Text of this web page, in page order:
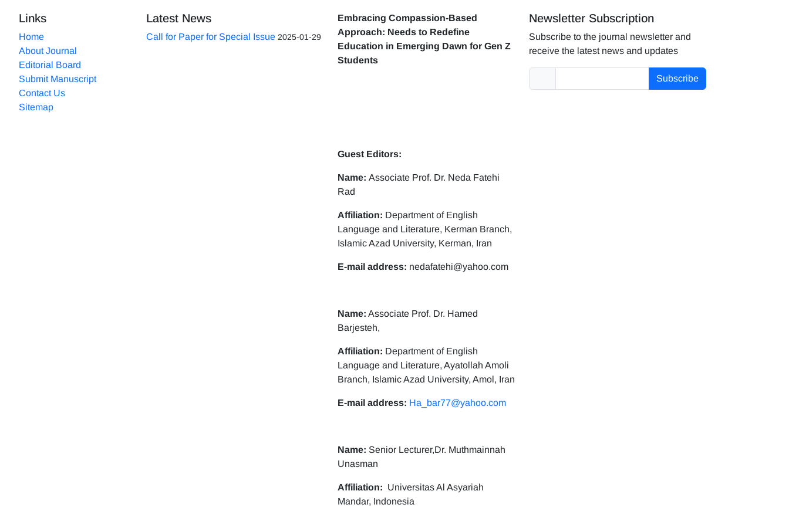
Links
Home
About Journal
Editorial Board
Submit Manuscript
Contact Us
Sitemap
Latest News
Call for Paper for Special Issue 2025-01-29
Embracing Compassion-Based
Approach: Needs to Redefine
Education in Emerging Dawn for Gen Z
Students
Guest Editors:
Name:Associate Prof. Dr. Neda Fatehi
Rad
Affiliation: Department of English
Language and Literature, Kerman Branch,
Islamic Azad University, Kerman, Iran
E-mail address: nedafatehi@yahoo.com
Name: Associate Prof. Dr. Hamed
Barjesteh,
Affiliation: Department of English
Language and Literature, Ayatollah Amoli
Branch, Islamic Azad University, Amol, Iran
E-mail address: Ha_bar77@yahoo.com
Name: Senior Lecturer,Dr. Muthmainnah
Unasman
Affiliation: Universitas Al Asyariah
Mandar, Indonesia
Newsletter Subscription
Subscribe to the journal newsletter and
receive the latest news and updates
Subscribe